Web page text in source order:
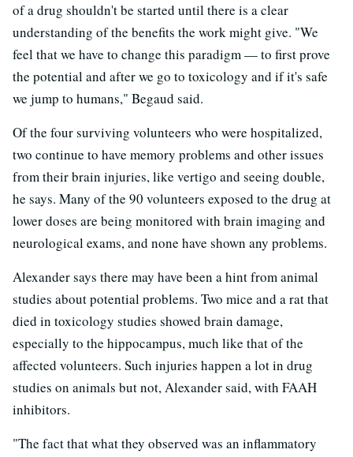
of a drug shouldn't be started until there is a clear
understanding of the benefits the work might give. "We
feel that we have to change this paradigm — to first prove
the potential and after we go to toxicology and if it's safe
we jump to humans," Begaud said.
Of the four surviving volunteers who were hospitalized,
two continue to have memory problems and other issues
from their brain injuries, like vertigo and seeing double,
he says. Many of the 90 volunteers exposed to the drug at
lower doses are being monitored with brain imaging and
neurological exams, and none have shown any problems.
Alexander says there may have been a hint from animal
studies about potential problems. Two mice and a rat that
died in toxicology studies showed brain damage,
especially to the hippocampus, much like that of the
affected volunteers. Such injuries happen a lot in drug
studies on animals but not, Alexander said, with FAAH
inhibitors.
"The fact that what they observed was an inflammatory